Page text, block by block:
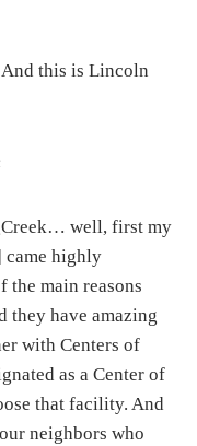
this is Lincoln
well, first my
came highly
the main reasons
they have amazing
with Centers of
as a Center of
that facility. And
neighbors who